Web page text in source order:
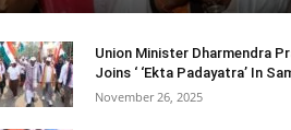
Union Minister Dharmendra
Joins ‘ ‘Ekta Padayatra’ In
November 26, 2025